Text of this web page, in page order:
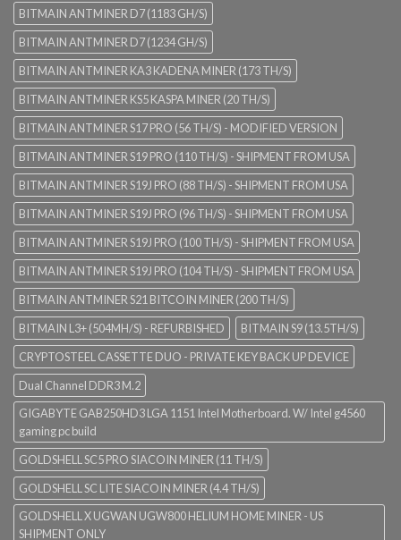
BITMAIN ANTMINER D7 (1183 GH/S)
BITMAIN ANTMINER D7 (1234 GH/S)
BITMAIN ANTMINER KA3 KADENA MINER (173 TH/S)
BITMAIN ANTMINER KS5 KASPA MINER (20 TH/S)
BITMAIN ANTMINER S17 PRO (56 TH/S) - MODIFIED VERSION
BITMAIN ANTMINER S19 PRO (110 TH/S) - SHIPMENT FROM USA
BITMAIN ANTMINER S19J PRO (88 TH/S) - SHIPMENT FROM USA
BITMAIN ANTMINER S19J PRO (96 TH/S) - SHIPMENT FROM USA
BITMAIN ANTMINER S19J PRO (100 TH/S) - SHIPMENT FROM USA
BITMAIN ANTMINER S19J PRO (104 TH/S) - SHIPMENT FROM USA
BITMAIN ANTMINER S21 BITCOIN MINER (200 TH/S)
BITMAIN L3+ (504MH/S) - REFURBISHED
BITMAIN S9 (13.5TH/S)
CRYPTOSTEEL CASSETTE DUO - PRIVATE KEY BACK UP DEVICE
Dual Channel DDR3 M.2
GIGABYTE GAB250HD3 LGA 1151 Intel Motherboard. W/ Intel g4560
gaming pc build
GOLDSHELL SC5 PRO SIACOIN MINER (11 TH/S)
GOLDSHELL SC LITE SIACOIN MINER (4.4 TH/S)
GOLDSHELL X UGWAN UGW800 HELIUM HOME MINER - US
SHIPMENT ONLY